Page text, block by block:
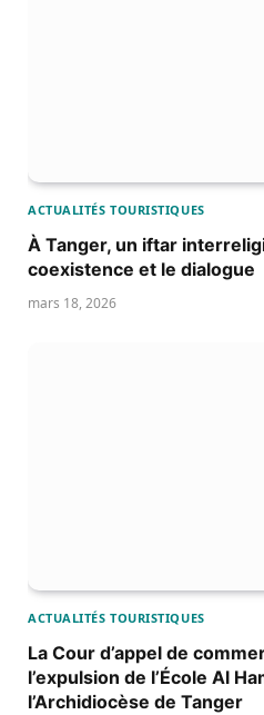
ACTUALITÉS TOURISTIQUES
À Tanger, un iftar
coexistence et le dialogue
mars 18, 2026
ACTUALITÉS TOURISTIQUES
La Cour d’appel de
l’expulsion de l’École Al
l’Archidiocèse de Tanger